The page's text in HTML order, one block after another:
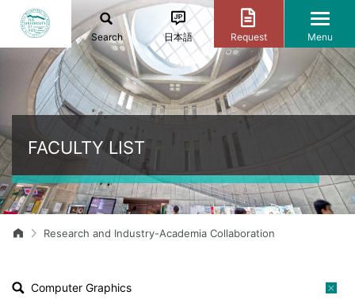
Search 日本語 Request Menu
FACULTY LIST
Research and Industry-Academia Collaboration